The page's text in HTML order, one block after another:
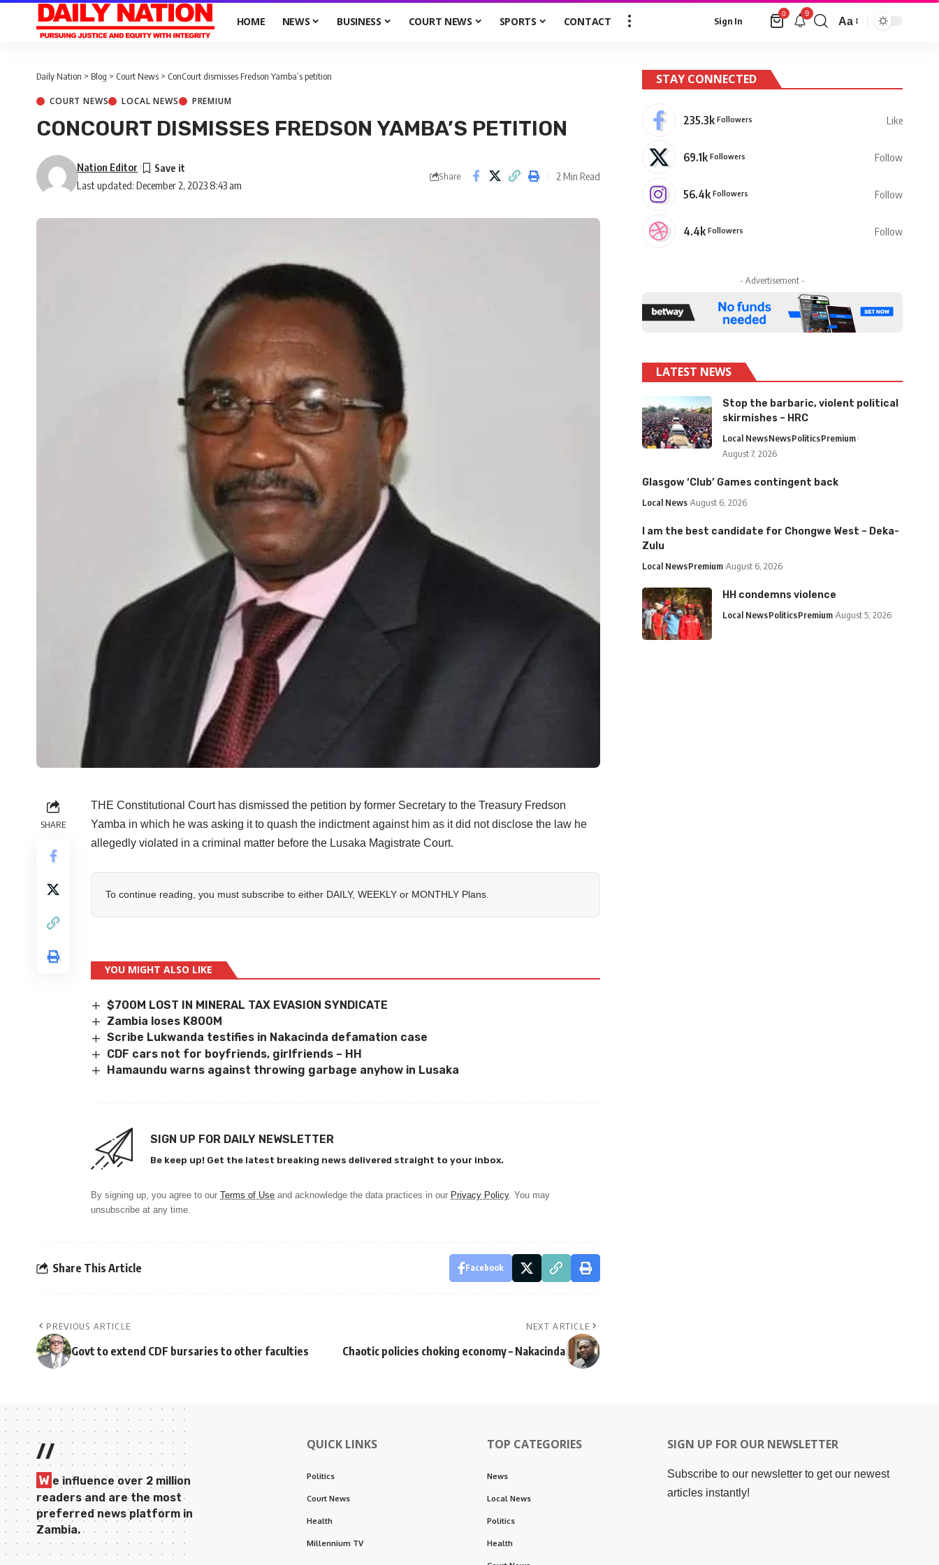
HOME NEWS BUSINESS COURT NEWS SPORTS CONTACT Sign In
0 9
Aa
Daily Nation > Blog > Court News > ConCourt dismisses Fredson Yamba’s petition
COURT NEWS LOCAL NEWS PREMIUM
CONCOURT DISMISSES FREDSON YAMBA’S PETITION
Last updated: December 2, 2023 8:43 am
Nation Editor
Share 2 Min Read
SHARE
THE Constitutional Court has dismissed the petition by former Secretary to the Treasury Fredson
Yamba in which he was asking it to quash the indictment against him as it did not disclose the law he
allegedly violated in a criminal matter before the Lusaka Magistrate Court.
To continue reading, you must subscribe to either DAILY, WEEKLY or MONTHLY Plans.
YOU MIGHT ALSO LIKE
$700M LOST IN MINERAL TAX EVASION SYNDICATE
Zambia loses K800M
Scribe Lukwanda testifies in Nakacinda defamation case
CDF cars not for boyfriends, girlfriends – HH
Hamaundu warns against throwing garbage anyhow in Lusaka
SIGN UP FOR DAILY NEWSLETTER
Be keep up! Get the latest breaking news delivered straight to your inbox.
By signing up, you agree to our Terms of Use and acknowledge the data practices in our Privacy Policy. You may
unsubscribe at any time.
Share This Article Facebook
PREVIOUS ARTICLE
Govt to extend CDF bursaries to other faculties
NEXT ARTICLE
Chaotic policies choking economy – Nakacinda
STAY CONNECTED
235.3k Followers Like
69.1k Followers Follow
56.4k Followers Follow
4.4k Followers Follow
- Advertisement -
LATEST NEWS
Stop the barbaric, violent political
skirmishes – HRC
Local NewsNewsPoliticsPremium
August 7, 2026
Glasgow ‘Club’ Games contingent back
Local News August 6, 2026
I am the best candidate for Chongwe West – Deka-
Zulu
Local NewsPremium August 6, 2026
HH condemns violence
Local NewsPoliticsPremium August 5, 2026
//
W e influence over 2 million
readers and are the most
preferred news platform in
Zambia.
QUICK LINKS
Politics
Court News
Health
Millennium TV
TOP CATEGORIES
News
Local News
Politics
Health
SIGN UP FOR OUR NEWSLETTER
Subscribe to our newsletter to get our newest
articles instantly!